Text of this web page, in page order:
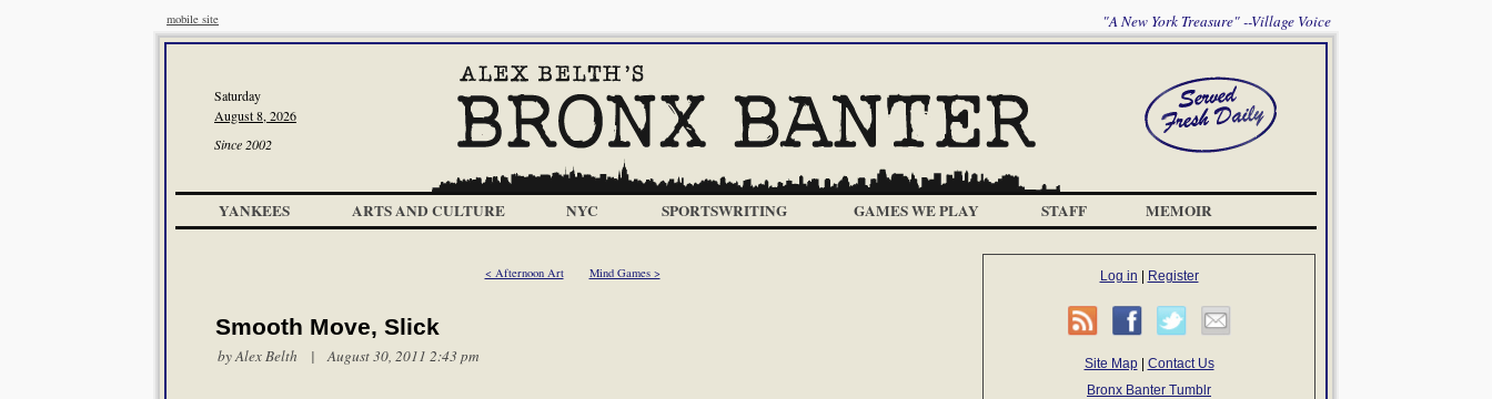
mobile site "A New York Treasure" --Village Voice
Saturday
August 8, 2026
Since 2002
YANKEES ARTS AND CULTURE NYC SPORTSWRITING GAMES WE PLAY STAFF MEMOIR
< Afternoon Art Mind Games >
Smooth Move, Slick
byAlex Belth | August 30, 2011 2:43 pm
Log in Register
Site Map| Contact Us
Bronx Banter Tumblr